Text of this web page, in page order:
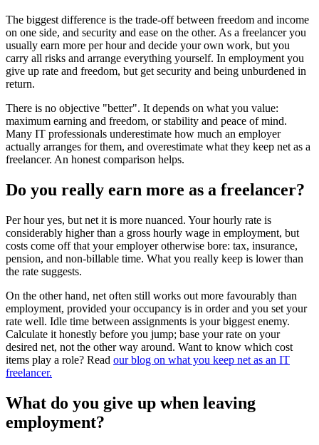
The biggest difference is the trade-off between freedom and income
on one side, and security and ease on the other. As a freelancer you
usually earn more per hour and decide your own work, but you
carry all risks and arrange everything yourself. In employment you
give up rate and freedom, but get security and being unburdened in
return.
There is no objective "better". It depends on what you value:
maximum earning and freedom, or stability and peace of mind.
Many IT professionals underestimate how much an employer
actually arranges for them, and overestimate what they keep net as a
freelancer. An honest comparison helps.
Do you really earn more as a freelancer?
Per hour yes, but net it is more nuanced. Your hourly rate is
considerably higher than a gross hourly wage in employment, but
costs come off that your employer otherwise bore: tax, insurance,
pension, and non-billable time. What you really keep is lower than
the rate suggests.
On the other hand, net often still works out more favourably than
employment, provided your occupancy is in order and you set your
rate well. Idle time between assignments is your biggest enemy.
Calculate it honestly before you jump; base your rate on your
desired net, not the other way around. Want to know which cost
items play a role? Read our blog on what you keep net as an IT
freelancer.
What do you give up when leaving
employment?